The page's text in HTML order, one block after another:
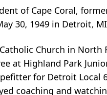
of Cape Coral,
30, 1949 in Detroit,
Church in
at Highland Park
for Detroit
coaching and